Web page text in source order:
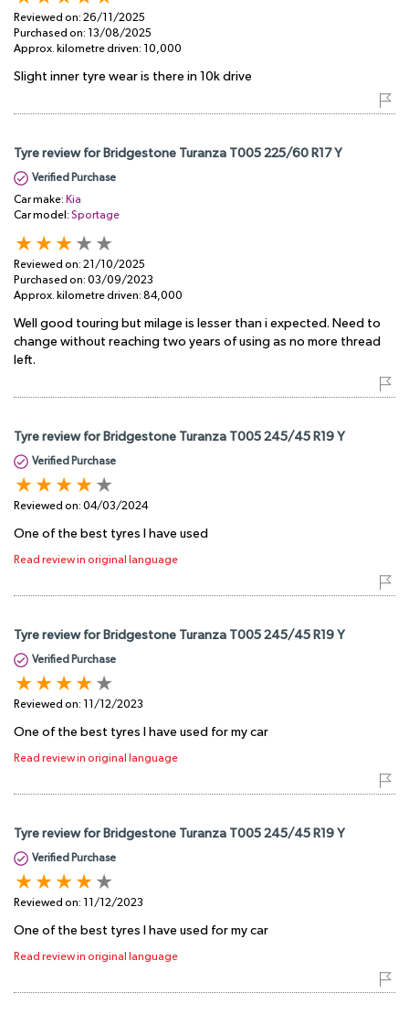
Reviewed on: 26/11/2025
Purchased on: 13/08/2025
Approx. kilometre driven: 10,000
Slight inner tyre wear is there in 10k drive
Tyre review for Bridgestone Turanza T005 225/60 R17 Y
Verified Purchase
Car make: Kia
Car model: Sportage
Reviewed on: 21/10/2025
Purchased on: 03/09/2023
Approx. kilometre driven: 84,000
Well good touring but milage is lesser than i expected. Need to
change without reaching two years of using as no more thread
left.
Tyre review for Bridgestone Turanza T005 245/45 R19 Y
Verified Purchase
Reviewed on: 04/03/2024
One of the best tyres I have used
Read review in original language
Tyre review for Bridgestone Turanza T005 245/45 R19 Y
Verified Purchase
Reviewed on: 11/12/2023
One of the best tyres I have used for my car
Read review in original language
Tyre review for Bridgestone Turanza T005 245/45 R19 Y
Verified Purchase
Reviewed on: 11/12/2023
One of the best tyres I have used for my car
Read review in original language